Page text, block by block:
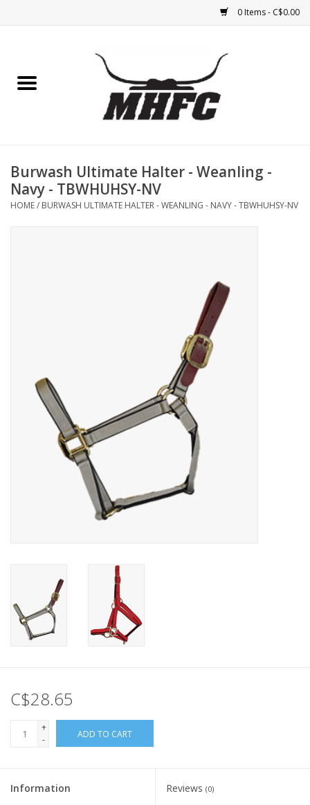
0 Items - C$0.00
Medical (non-ingestible) &
Fencing
Burwash Ultimate Halter - Weanling -
Navy - TBWHUHSY-NV
HOME/ BURWASH ULTIMATE HALTER - WEANLING - NAVY - TBWHUHSY-NV
C$28.65
+
-
ADD TO CART
Information Reviews (0)